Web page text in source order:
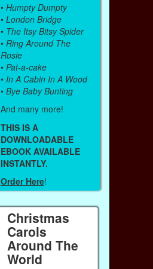
• Humpty Dumpty
• London Bridge
• The Itsy Bitsy Spider
• Ring Around The
Rosie
• Pat-a-cake
• In A Cabin In A Wood
• Bye Baby Bunting
And many more!
THIS IS A
DOWNLOADABLE
EBOOK AVAILABLE
INSTANTLY.
Order Here!
Christmas
Carols
Around The
World